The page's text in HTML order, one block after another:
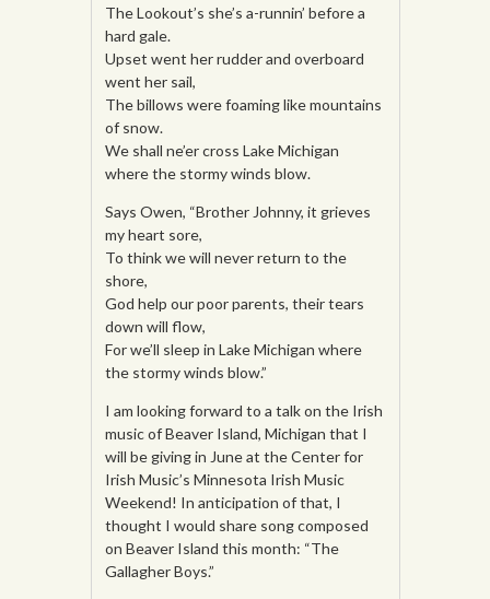
The Lookout’s she’s a-runnin’ before a
hard gale.
Upset went her rudder and overboard
went her sail,
The billows were foaming like mountains
of snow.
We shall ne’er cross Lake Michigan
where the stormy winds blow.
Says Owen, “Brother Johnny, it grieves
my heart sore,
To think we will never return to the
shore,
God help our poor parents, their tears
down will flow,
For we’ll sleep in Lake Michigan where
the stormy winds blow.”
I am looking forward to a talk on the Irish
music of Beaver Island, Michigan that I
will be giving in June at the Center for
Irish Music’s Minnesota Irish Music
Weekend! In anticipation of that, I
thought I would share song composed
on Beaver Island this month: “The
Gallagher Boys.”